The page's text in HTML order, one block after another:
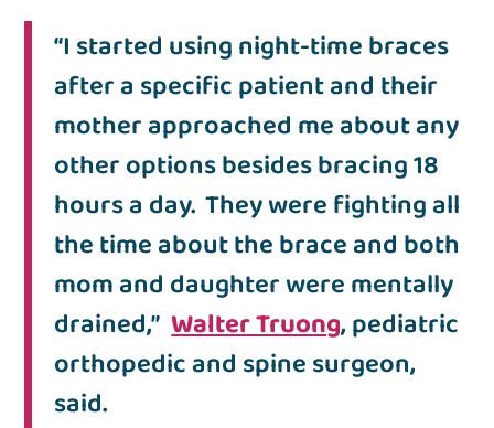
“I started using night-time braces
after a specific patient and their
mother approached me about any
other options besides bracing 18
hours a day. They were fighting all
the time about the brace and both
mom and daughter were mentally
drained,”Walter Truong, pediatric
orthopedic and spine surgeon,
said.